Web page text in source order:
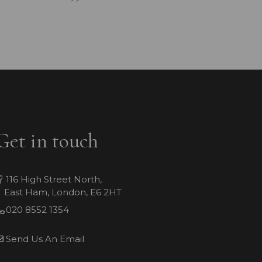
in touch
116 High Street North,
East Ham, London, E6 2HT
020 8552 1354
Send Us An Email